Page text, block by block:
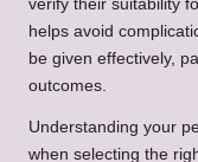
verify their suitability
helps avoid
be given effectively,
outcomes.
Understanding your
when selecting the